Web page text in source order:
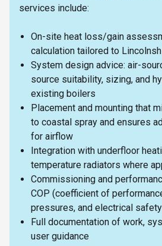
services include:
On-site heat loss/gain
calculation tailored to
System design advice: air-
source suitability, sizing, and
existing boilers
Placement and mounting that
to coastal spray and ensures
for airflow
Integration with underfloor
temperature radiators where
Commissioning and
COP (coefficient of
pressures, and electrical safety
Full documentation of work,
user guidance